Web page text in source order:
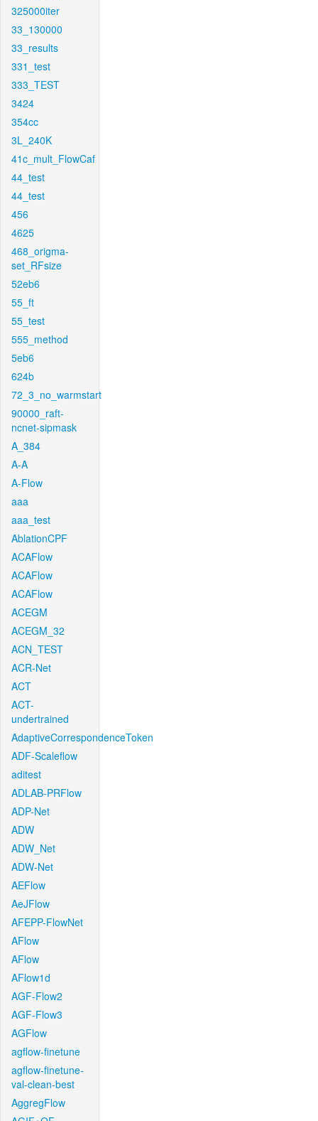
325000iter
33_130000
33_results
331_test
333_TEST
3424
354cc
3L_240K
41c_mult_FlowCaf
44_test
44_test
456
4625
468_origma-
set_RFsize
52eb6
55_ft
55_test
555_method
5eb6
624b
72_3_no_warmstart
90000_raft-
ncnet-sipmask
A_384
A-A
A-Flow
aaa
aaa_test
AblationCPF
ACAFlow
ACAFlow
ACAFlow
ACEGM
ACEGM_32
ACN_TEST
ACR-Net
ACT
ACT-
undertrained
AdaptiveCorrespondenceToken
ADF-Scaleflow
aditest
ADLAB-PRFlow
ADP-Net
ADW
ADW_Net
ADW-Net
AEFlow
AeJFlow
AFEPP-FlowNet
AFlow
AFlow
AFlow1d
AGF-Flow2
AGF-Flow3
AGFlow
agflow-finetune
agflow-finetune-
val-clean-best
AggregFlow